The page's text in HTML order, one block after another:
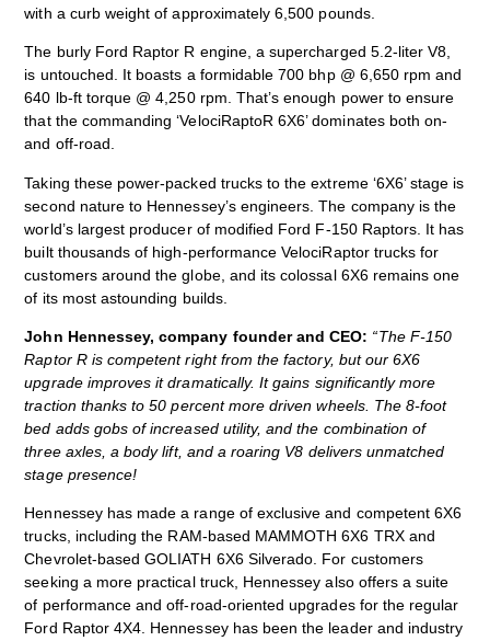
with a curb weight of approximately 6,500 pounds.
The burly Ford Raptor R engine, a supercharged 5.2-liter V8,
is untouched. It boasts a formidable 700 bhp @ 6,650 rpm and
640 lb-ft torque @ 4,250 rpm. That’s enough power to ensure
that the commanding ‘VelociRaptoR 6X6’ dominates both on-
and off-road.
Taking these power-packed trucks to the extreme ‘6X6’ stage is
second nature to Hennessey’s engineers. The company is the
world’s largest producer of modified Ford F-150 Raptors. It has
built thousands of high-performance VelociRaptor trucks for
customers around the globe, and its colossal 6X6 remains one
of its most astounding builds.
John Hennessey, company founder and CEO: “The F-150
Raptor R is competent right from the factory, but our 6X6
upgrade improves it dramatically. It gains significantly more
traction thanks to 50 percent more driven wheels. The 8-foot
bed adds gobs of increased utility, and the combination of
three axles, a body lift, and a roaring V8 delivers unmatched
stage presence!
Hennessey has made a range of exclusive and competent 6X6
trucks, including the RAM-based MAMMOTH 6X6 TRX and
Chevrolet-based GOLIATH 6X6 Silverado. For customers
seeking a more practical truck, Hennessey also offers a suite
of performance and off-road-oriented upgrades for the regular
Ford Raptor 4X4. Hennessey has been the leader and industry